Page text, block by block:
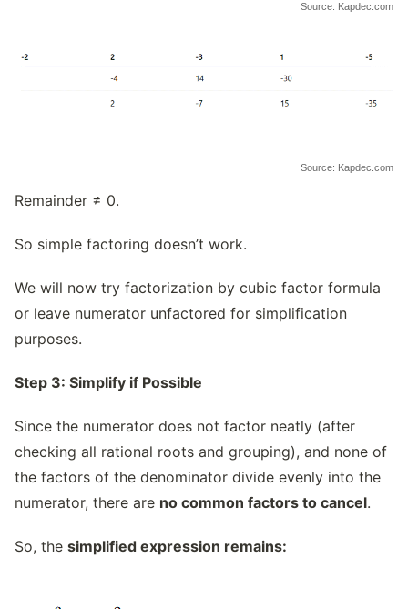
Source: Kapdec.com
Source: Kapdec.com
Remainder ≠ 0.
So simple factoring doesn’t work.
We will now try factorization by cubic factor formula
or leave numerator unfactored for simplification
purposes.
Step 3: Simplify if Possible
Since the numerator does not factor neatly (after
checking all rational roots and grouping), and none of
the factors of the denominator divide evenly into the
numerator, there are no common factors to cancel.
So, the simplified expression remains: